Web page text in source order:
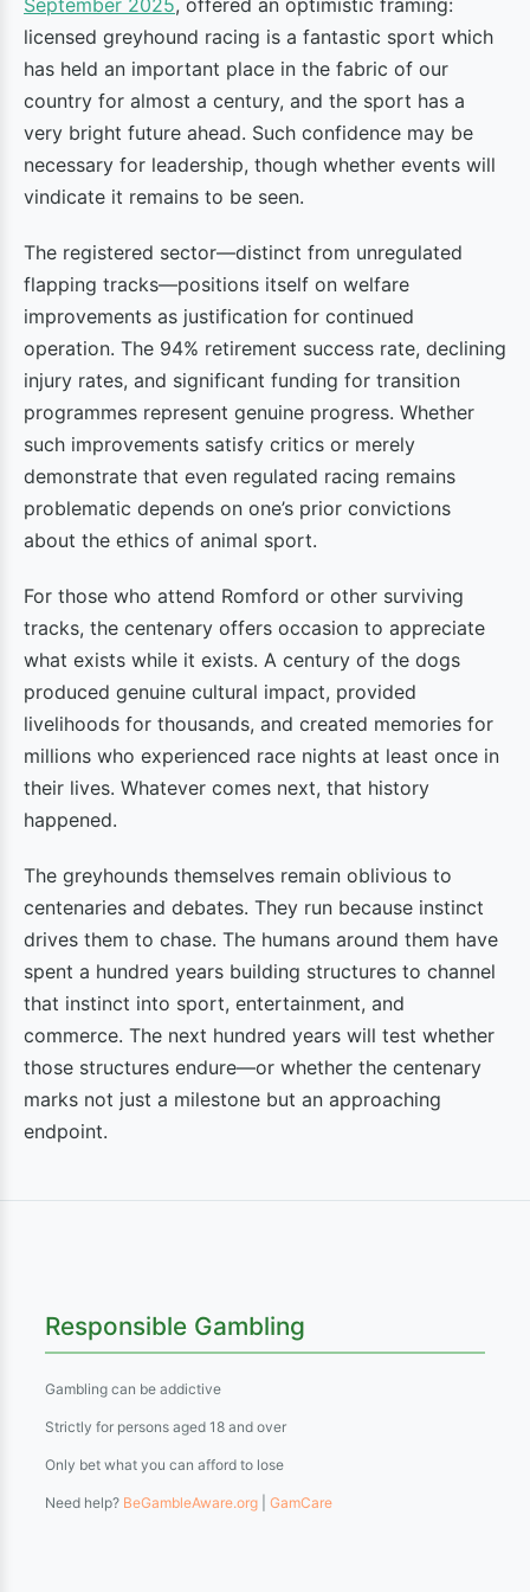
licensed greyhound racing is a fantastic sport which
has held an important place in the fabric of our
country for almost a century, and the sport has a
very bright future ahead. Such confidence may be
necessary for leadership, though whether events will
vindicate it remains to be seen.
The registered sector—distinct from unregulated
flapping tracks—positions itself on welfare
improvements as justification for continued
operation. The 94% retirement success rate, declining
injury rates, and significant funding for transition
programmes represent genuine progress. Whether
such improvements satisfy critics or merely
demonstrate that even regulated racing remains
problematic depends on one’s prior convictions
about the ethics of animal sport.
For those who attend Romford or other surviving
tracks, the centenary offers occasion to appreciate
what exists while it exists. A century of the dogs
produced genuine cultural impact, provided
livelihoods for thousands, and created memories for
millions who experienced race nights at least once in
their lives. Whatever comes next, that history
happened.
The greyhounds themselves remain oblivious to
centenaries and debates. They run because instinct
drives them to chase. The humans around them have
spent a hundred years building structures to channel
that instinct into sport, entertainment, and
commerce. The next hundred years will test whether
those structures endure—or whether the centenary
marks not just a milestone but an approaching
endpoint.
Responsible Gambling
Gambling can be addictive
Strictly for persons aged 18 and over
Only bet what you can afford to lose
Need help? BeGambleAware.org| GamCare